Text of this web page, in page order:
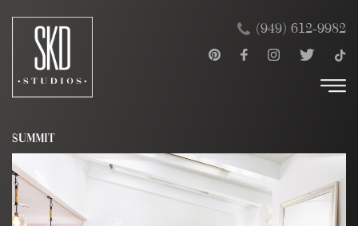
content
(949) 612-9982
SUMMIT
×